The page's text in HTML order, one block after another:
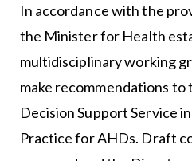
In accordance with the
the Minister for Health
multidisciplinary working
make recommendations
Decision Support Service
Practice for AHDs. Draft